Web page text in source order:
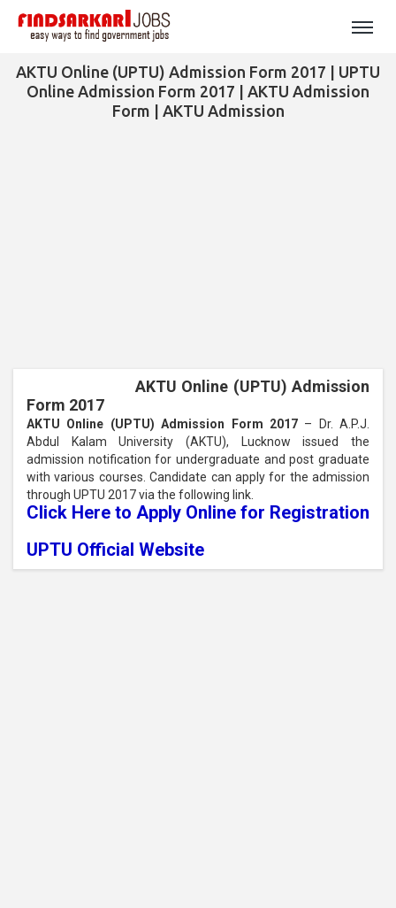
AKTU Online (UPTU) Admission Form 2017 | UPTU
Online Admission Form 2017 | AKTU Admission
Form | AKTU Admission
AKTU Online (UPTU) Admission
Form 2017
AKTU Online (UPTU) Admission Form 2017– Dr. A.P.J.
Abdul Kalam University (AKTU), Lucknow issued the
admission notification for undergraduate and post graduate
with various courses. Candidate can apply for the admission
through UPTU 2017 via the following link.
Click Here to Apply Online for Registration
UPTU Official Website